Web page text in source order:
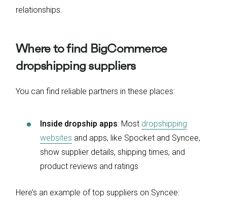
relationships.
Where to find BigCommerce
dropshipping suppliers
You can find reliable partners in these places:
Inside dropship apps: Most dropshipping
websites and apps, like Spocket and Syncee,
show supplier details, shipping times, and
product reviews and ratings
Here’s an example of top suppliers on Syncee: